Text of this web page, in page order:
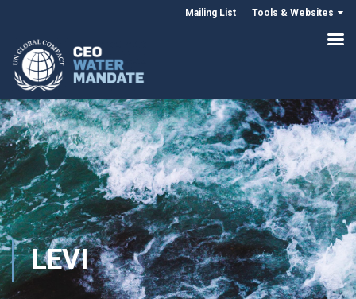
Mailing List Tools & Websites
LEVI